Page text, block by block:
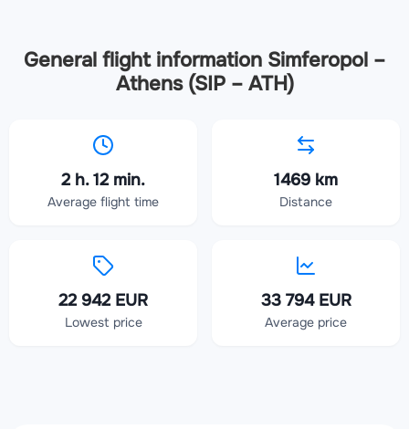
General flight information Simferopol –
Athens (SIP – ATH)
2 h. 12 min.
Average flight time
1469 km
Distance
22 942 EUR
Lowest price
33 794 EUR
Average price